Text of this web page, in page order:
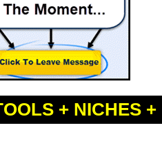
Simple Affiliate WordPress Themes
+ NICHES